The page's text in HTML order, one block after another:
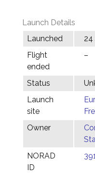
Launch Details
Launched
24
Flight
ended
–
Status
Launch
site
Owner
NORAD
ID